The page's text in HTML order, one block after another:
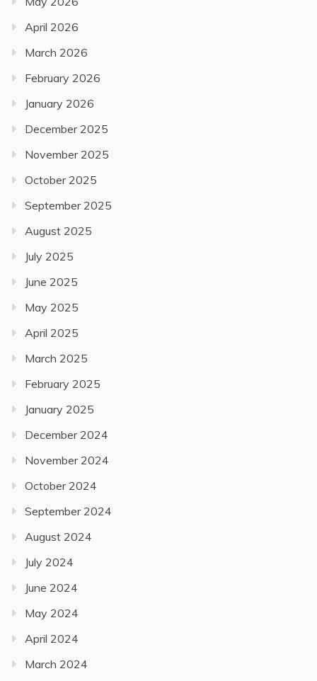
April 2026
March 2026
February 2026
January 2026
December 2025
November 2025
October 2025
September 2025
August 2025
July 2025
June 2025
May 2025
April 2025
March 2025
February 2025
January 2025
December 2024
November 2024
October 2024
September 2024
August 2024
July 2024
June 2024
May 2024
April 2024
March 2024